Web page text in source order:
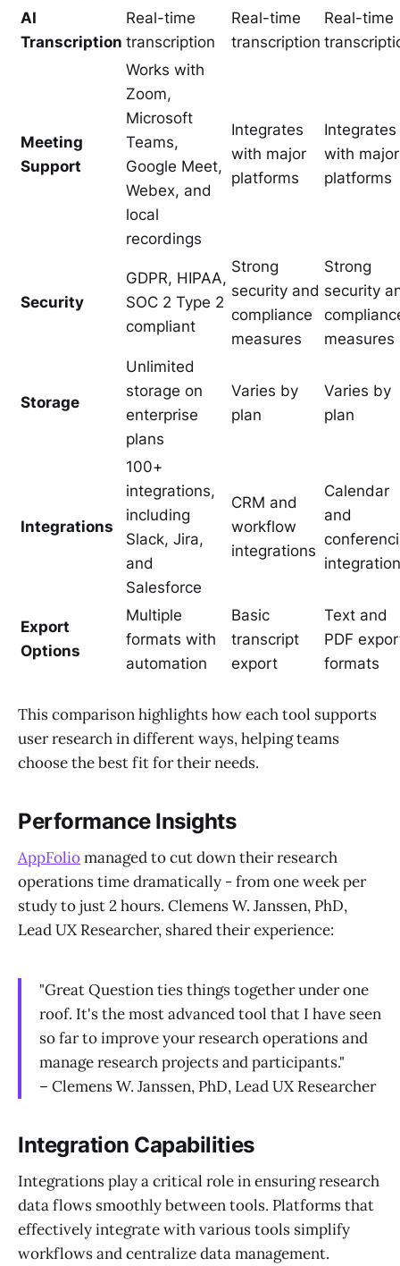
AI
Transcription
Real-time
transcription
Real-time
transcription
Real-time
Meeting
Support
Works with
Zoom,
Microsoft
Teams,
Google Meet,
Webex, and
local
recordings
Integrates
with major
platforms
Integrates
with major
platforms
Security
GDPR, HIPAA,
SOC 2 Type 2
compliant
Strong
security and
compliance
measures
Strong
security
measures
Storage
Unlimited
storage on
enterprise
plans
Varies by
plan
Varies by
plan
Integrations
100+
integrations,
including
Slack, Jira,
and
Salesforce
CRM and
workflow
integrations
Calendar
and
Export
Options
Multiple
formats with
automation
Basic
transcript
export
Text and
PDF
formats
This comparison highlights how each tool supports
user research in different ways, helping teams
choose the best fit for their needs.
Performance Insights
AppFoliomanaged to cut down their research
operations time dramatically - from one week per
study to just 2 hours. Clemens W. Janssen, PhD,
Lead UX Researcher, shared their experience:
"Great Question ties things together under one
roof. It's the most advanced tool that I have seen
so far to improve your research operations and
manage research projects and participants."
– Clemens W. Janssen, PhD, Lead UX Researcher
Integration Capabilities
Integrations play a critical role in ensuring research
data flows smoothly between tools. Platforms that
effectively integrate with various tools simplify
workflows and centralize data management.